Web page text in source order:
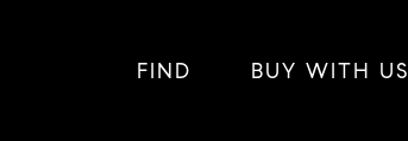
FIND BUY WITH US